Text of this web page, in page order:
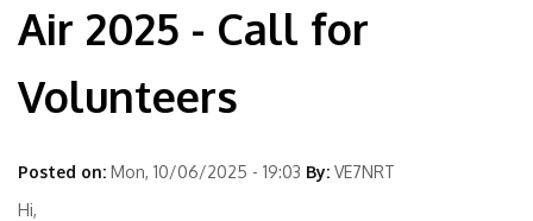
Air 2025 - Call for
Volunteers
Posted on: Mon, 10/06/2025 - 19:03 By: VE7NRT
Hi,